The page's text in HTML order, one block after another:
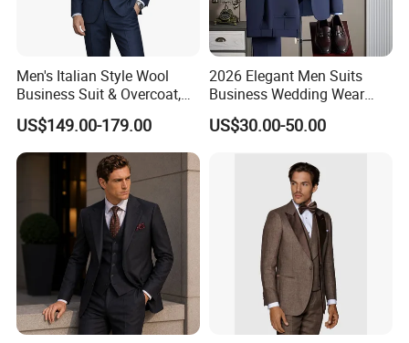
Men's Italian Style Wool
Business Suit & Overcoat,
Japanese Quality, Ready to
Ship OEM Custom
US$149.00-179.00
2026 Elegant Men Suits
Business Wedding Wear
Formal Tuxedo Men Suit Set
US$30.00-50.00